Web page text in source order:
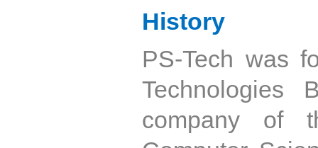
History
PS-Tech was
company of